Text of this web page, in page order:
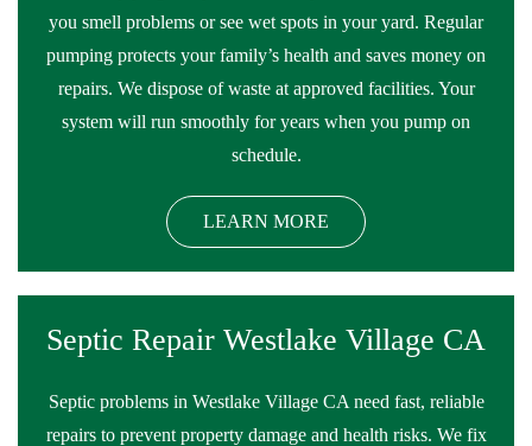
you smell problems or see wet spots in your yard. Regular
pumping protects your family’s health and saves money on
repairs. We dispose of waste at approved facilities. Your
system will run smoothly for years when you pump on
schedule.
LEARN MORE
Septic Repair Westlake Village CA
Septic problems in Westlake Village CA need fast, reliable
repairs to prevent property damage and health risks. We fix